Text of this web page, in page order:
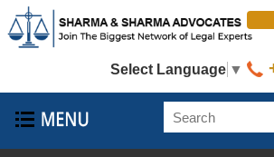
Select Language ▼